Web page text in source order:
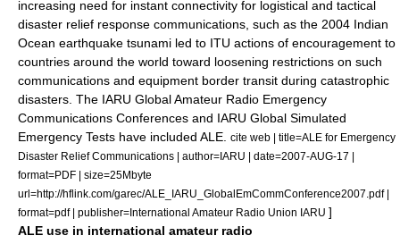
increasing need for instant connectivity for logistical and tactical
disaster relief response communications, such as the 2004 Indian
Ocean earthquake tsunami led to ITU actions of encouragement to
countries around the world toward loosening restrictions on such
communications and equipment border transit during catastrophic
disasters. The IARU Global Amateur Radio Emergency
Communications Conferences and IARU Global Simulated
Emergency Tests have included ALE.
cite web | title=ALE for Emergency
Disaster Relief Communications | author=IARU | date=2007-AUG-17 |
format=PDF | size=25Mbyte
url=http://hflink.com/garec/ALE_IARU_GlobalEmCommConference2007.pdf |
format=pdf | publisher=International Amateur Radio Union IARU ]
ALE use in international amateur radio